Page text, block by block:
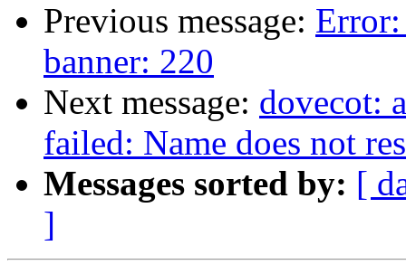
Previous message:
banner: 220
Next message: dovecot:
failed: Name does not
Messages sorted by: [
]